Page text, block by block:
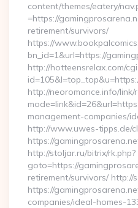
content/themes/eatery/
=https://
retirement/survivors/
https://
bn_id=1&url=https://
http://hotteensrelax.com/
http://neoromance.info/link/
management-companies/
http://www.uwes-tipps.de/
https://
http://stoljar.ru/bitrix/rk.php?
goto=https://
retirement/survivors/ http://
https://
companies/ideal-homes-